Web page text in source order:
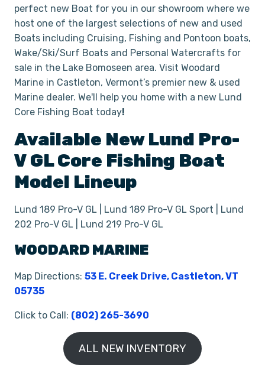
perfect new Boat for you in our showroom where we
host one of the largest selections of new and used
Boats including Cruising, Fishing and Pontoon boats,
Wake/Ski/Surf Boats and Personal Watercrafts for
sale in the Lake Bomoseen area. Visit Woodard
Marine in Castleton, Vermont’s premier new & used
Marine dealer. We'll help you home with a new Lund
Core Fishing Boat today!
Available NewLund Pro-
V GLCore Fishing Boat
Model Lineup
Lund 189 Pro-V GL | Lund 189 Pro-V GL Sport | Lund
202 Pro-V GL | Lund 219 Pro-V GL
WOODARD MARINE
Map Directions: 53 E. Creek Drive, Castleton, VT
05735
Click to Call: (802) 265-3690
ALL NEW INVENTORY